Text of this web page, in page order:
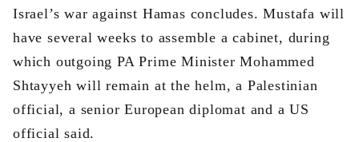
Israel’s war against Hamas concludes. Mustafa will
have several weeks to assemble a cabinet, during
which outgoing PA Prime Minister Mohammed
Shtayyeh will remain at the helm, a Palestinian
official, a senior European diplomat and a US
official said.